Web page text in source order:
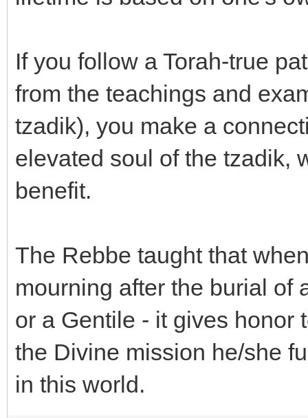
If you follow a Torah-true
from the teachings and
tzadik), you make a
elevated soul of the tzadik,
benefit.
The Rebbe taught that
mourning after the burial of
or a Gentile - it gives honor
the Divine mission he/she
in this world.